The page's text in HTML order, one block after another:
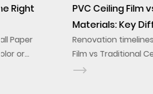
PVC Ceiling Film vs Traditional
Materials: Key Diffe...
Renovation timelines usually decide
Film vs Traditional Ceiling Materials
design ever does. A stretch ceiling